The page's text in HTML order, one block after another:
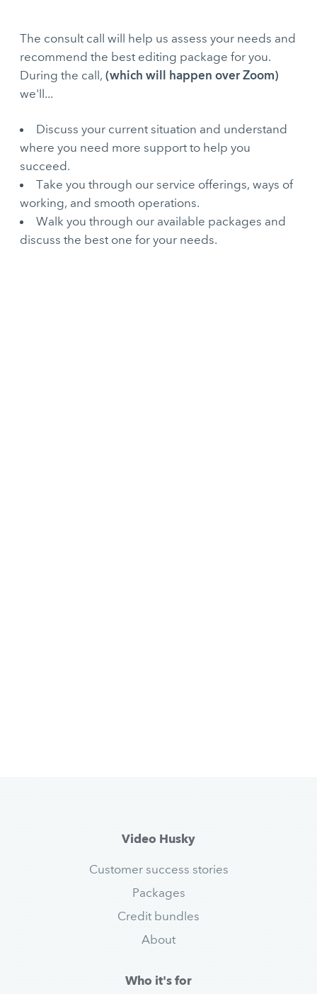
The consult call will help us assess your needs and
recommend the best editing package for you.
During the call,(which will happen over Zoom)
we'll...
Discuss your current situation and understand
where you need more support to help you
succeed.
Take you through our service offerings, ways of
working, and smooth operations.
Walk you through our available packages and
discuss the best one for your needs.
Video Husky
Customer success stories
Packages
Credit bundles
About
Who it's for